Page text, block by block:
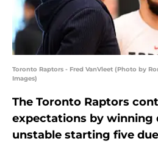
Toronto Raptors - Fred VanVleet (Photo by
Images)
The Toronto Raptors
expectations by winning
unstable starting five